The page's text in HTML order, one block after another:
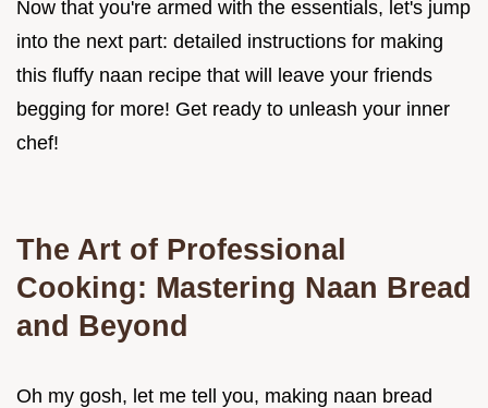
Now that you're armed with the essentials, let's jump
into the next part: detailed instructions for making
this fluffy naan recipe that will leave your friends
begging for more! Get ready to unleash your inner
chef!
The Art of Professional
Cooking: Mastering Naan Bread
and Beyond
Oh my gosh, let me tell you, making naan bread